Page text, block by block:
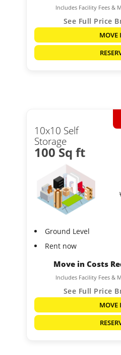
Includes Facility Fees &
See Full Price
MOVE
10x10 Self
Storage
100 Sq ft
Ground Level
Rent now
Move in Costs
Includes Facility Fees &
See Full Price
MOVE